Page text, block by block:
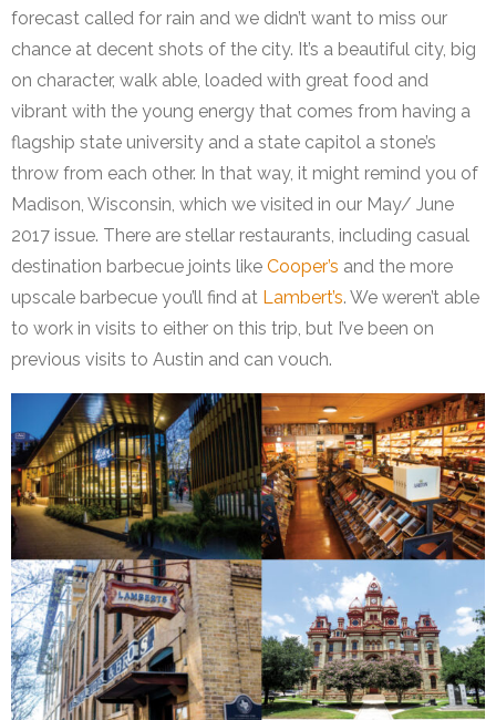
forecast called for rain and we didn’t want to miss our
chance at decent shots of the city. It’s a beautiful city, big
on character, walk able, loaded with great food and
vibrant with the young energy that comes from having a
flagship state university and a state capitol a stone’s
throw from each other. In that way, it might remind you of
Madison, Wisconsin, which we visited in our May/ June
2017 issue. There are stellar restaurants, including casual
destination barbecue joints like Cooper’s and the more
upscale barbecue you’ll find at Lambert’s. We weren’t able
to work in visits to either on this trip, but I’ve been on
previous visits to Austin and can vouch.